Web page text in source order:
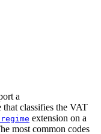
a
that classifies the VAT
extension on a
most common codes